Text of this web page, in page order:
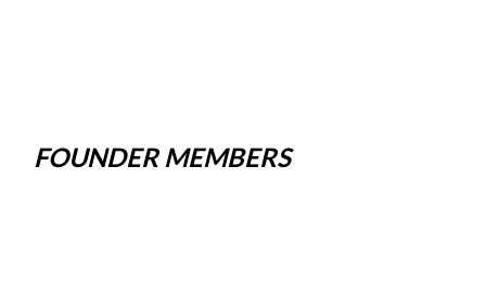
FOUNDER MEMBERS